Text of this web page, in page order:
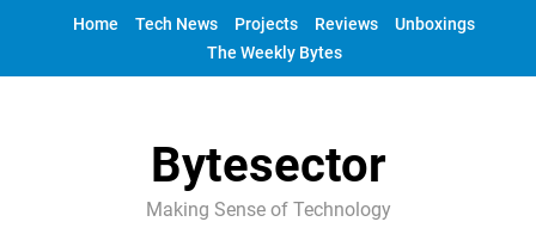
Home Tech News Projects Reviews
Unboxings
The Weekly Bytes
Bytesector
Making Sense of Technology